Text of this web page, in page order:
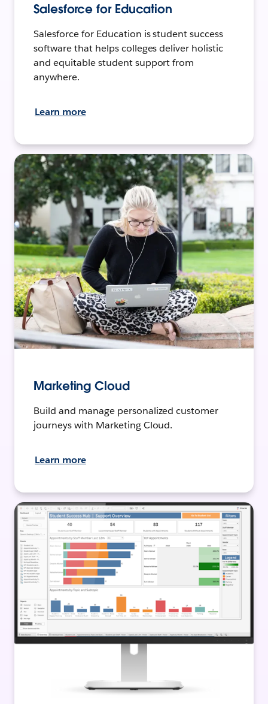
Salesforce for Education
Salesforce for Education is student success
software that helps colleges deliver holistic
and equitable student support from
anywhere.
Learn more
Marketing Cloud
Build and manage personalized customer
journeys with Marketing Cloud.
Learn more